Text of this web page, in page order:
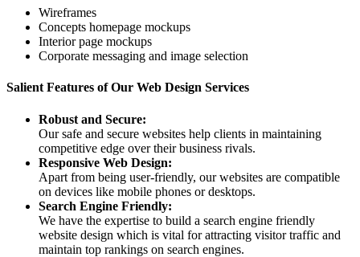
Wireframes
Concepts homepage mockups
Interior page mockups
Corporate messaging and image selection
Salient Features of Our Web Design Services
Robust and Secure:
Our safe and secure websites help clients in maintaining
competitive edge over their business rivals.
Responsive Web Design:
Apart from being user-friendly, our websites are compatible
on devices like mobile phones or desktops.
Search Engine Friendly:
We have the expertise to build a search engine friendly
website design which is vital for attracting visitor traffic and
maintain top rankings on search engines.